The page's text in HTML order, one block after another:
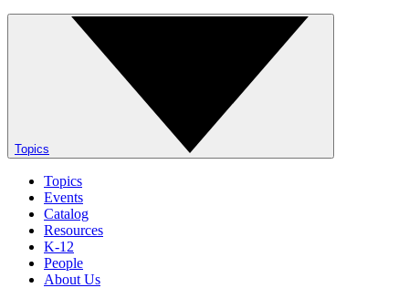
Topics
Topics
Events
Catalog
Resources
K-12
People
About Us